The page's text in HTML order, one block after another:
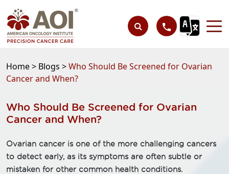
Home > Blogs >Who Should Be Screened for Ovarian
Cancer and When?
Who Should Be Screened for Ovarian
Cancer and When?
Ovarian cancer is one of the more challenging cancers
to detect early, as its symptoms are often subtle or
mistaken for other common health conditions.